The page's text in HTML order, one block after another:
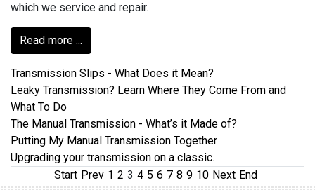
which we service and repair.
Read more ...
Transmission Slips - What Does it Mean?
Leaky Transmission? Learn Where They Come From and
What To Do
The Manual Transmission - What’s it Made of?
Putting My Manual Transmission Together
Upgrading your transmission on a classic.
Start Prev 1 2 3 4 5 6 7 8 9 10 Next End